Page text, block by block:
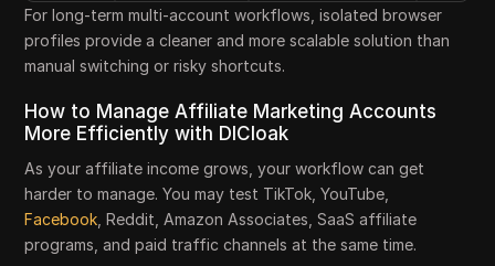
For long-term multi-account workflows, isolated browser
profiles provide a cleaner and more scalable solution than
manual switching or risky shortcuts.
How to Manage Affiliate Marketing Accounts
More Efficiently with DICloak
As your affiliate income grows, your workflow can get
harder to manage. You may test TikTok, YouTube,
Facebook , Reddit, Amazon Associates, SaaS affiliate
programs, and paid traffic channels at the same time.